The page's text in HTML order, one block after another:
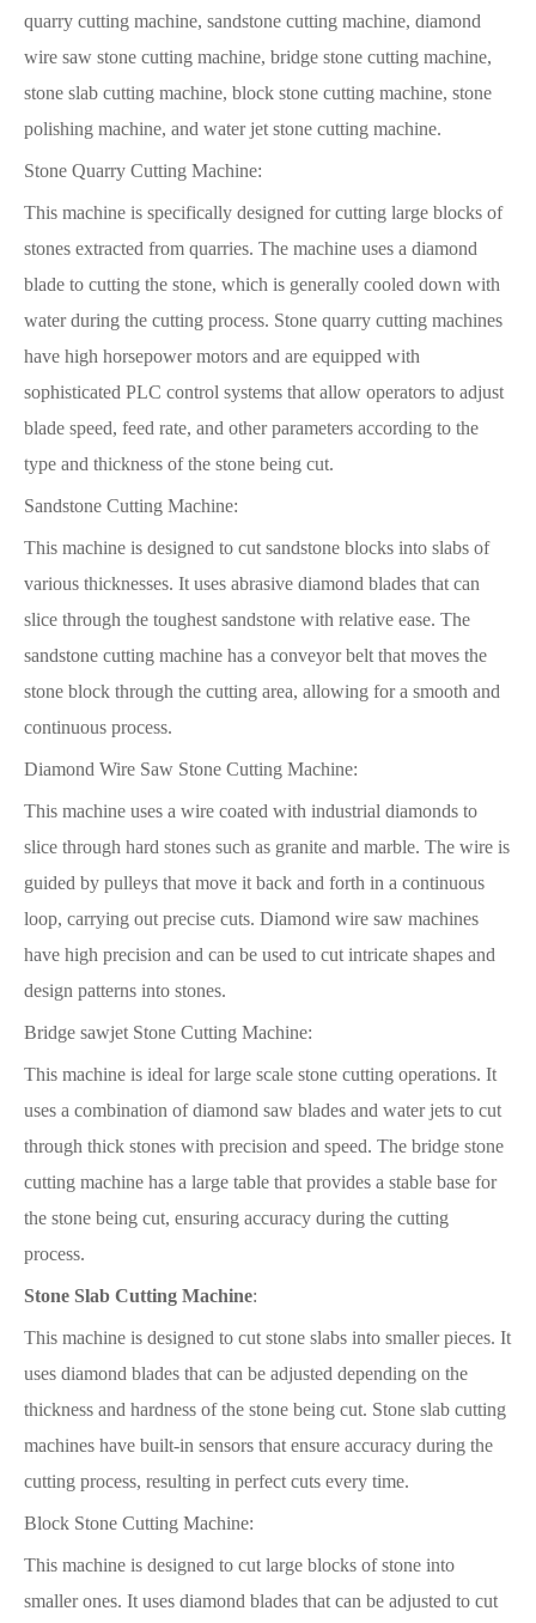
quarry cutting machine, sandstone cutting machine, diamond
wire saw stone cutting machine, bridge stone cutting machine,
stone slab cutting machine, block stone cutting machine, stone
polishing machine, and water jet stone cutting machine.
Stone Quarry Cutting Machine:
This machine is specifically designed for cutting large blocks of
stones extracted from quarries. The machine uses a diamond
blade to cutting the stone, which is generally cooled down with
water during the cutting process. Stone quarry cutting machines
have high horsepower motors and are equipped with
sophisticated PLC control systems that allow operators to adjust
blade speed, feed rate, and other parameters according to the
type and thickness of the stone being cut.
Sandstone Cutting Machine:
This machine is designed to cut sandstone blocks into slabs of
various thicknesses. It uses abrasive diamond blades that can
slice through the toughest sandstone with relative ease. The
sandstone cutting machine has a conveyor belt that moves the
stone block through the cutting area, allowing for a smooth and
continuous process.
Diamond Wire Saw Stone Cutting Machine:
This machine uses a wire coated with industrial diamonds to
slice through hard stones such as granite and marble. The wire is
guided by pulleys that move it back and forth in a continuous
loop, carrying out precise cuts. Diamond wire saw machines
have high precision and can be used to cut intricate shapes and
design patterns into stones.
Bridge sawjet Stone Cutting Machine:
This machine is ideal for large scale stone cutting operations. It
uses a combination of diamond saw blades and water jets to cut
through thick stones with precision and speed. The bridge stone
cutting machine has a large table that provides a stable base for
the stone being cut, ensuring accuracy during the cutting
process.
Stone Slab Cutting Machine:
This machine is designed to cut stone slabs into smaller pieces. It
uses diamond blades that can be adjusted depending on the
thickness and hardness of the stone being cut. Stone slab cutting
machines have built-in sensors that ensure accuracy during the
cutting process, resulting in perfect cuts every time.
Block Stone Cutting Machine:
This machine is designed to cut large blocks of stone into
smaller ones. It uses diamond blades that can be adjusted to cut